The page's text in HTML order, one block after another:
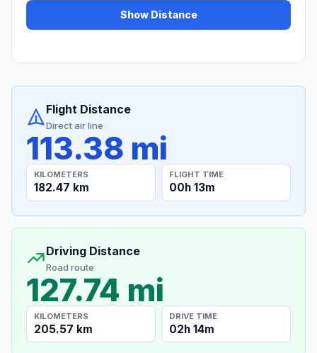
Show Distance
Flight Distance
Direct air line
113.38 mi
KILOMETERS
182.47 km
FLIGHT TIME
00h 13m
Driving Distance
Road route
127.74 mi
KILOMETERS
205.57 km
DRIVE TIME
02h 14m